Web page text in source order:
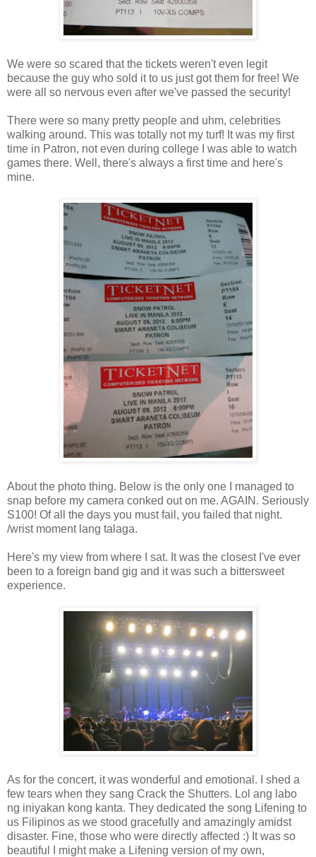
We were so scared that the tickets weren't even legit
because the guy who sold it to us just got them for free! We
were all so nervous even after we've passed the security!
There were so many pretty people and uhm, celebrities
walking around. This was totally not my turf! It was my first
time in Patron, not even during college I was able to watch
games there. Well, there's always a first time and here's
mine.
About the photo thing. Below is the only one I managed to
snap before my camera conked out on me. AGAIN. Seriously
S100! Of all the days you must fail, you failed that night.
/wrist moment lang talaga.
Here's my view from where I sat. It was the closest I've ever
been to a foreign band gig and it was such a bittersweet
experience.
As for the concert, it was wonderful and emotional. I shed a
few tears when they sang Crack the Shutters. Lol ang labo
ng iniyakan kong kanta. They dedicated the song Lifening to
us Filipinos as we stood gracefully and amazingly amidst
disaster. Fine, those who were directly affected :) It was so
beautiful I might make a Lifening version of my own,